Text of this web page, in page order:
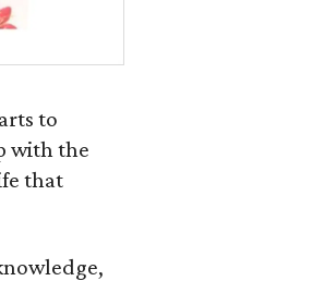
to
with the
that